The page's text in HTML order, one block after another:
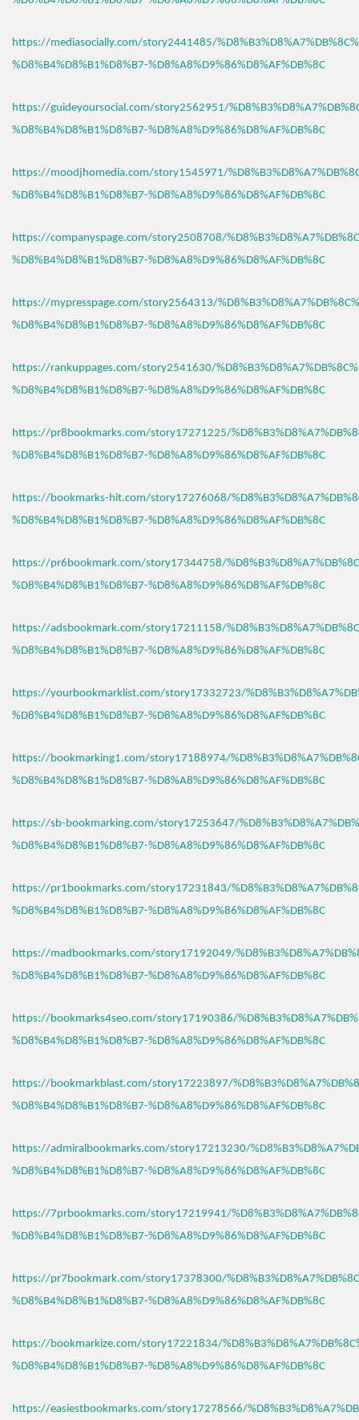
https://mediasocially.com/story2441485/
%D8%B4%D8%B1%D8%B7-%D8%A8%D9%86%D8%AF%DB%8C
https://guideyoursocial.com/story2562951/
%D8%B4%D8%B1%D8%B7-%D8%A8%D9%86%D8%AF%DB%8C
https://moodjhomedia.com/story1545971/
%D8%B4%D8%B1%D8%B7-%D8%A8%D9%86%D8%AF%DB%8C
https://companyspage.com/story2508708/
%D8%B4%D8%B1%D8%B7-%D8%A8%D9%86%D8%AF%DB%8C
https://mypresspage.com/story2564313/
%D8%B4%D8%B1%D8%B7-%D8%A8%D9%86%D8%AF%DB%8C
https://rankuppages.com/story2541630/
%D8%B4%D8%B1%D8%B7-%D8%A8%D9%86%D8%AF%DB%8C
https://pr8bookmarks.com/story17271225/
%D8%B4%D8%B1%D8%B7-%D8%A8%D9%86%D8%AF%DB%8C
https://bookmarks-hit.com/story17276068/
%D8%B4%D8%B1%D8%B7-%D8%A8%D9%86%D8%AF%DB%8C
https://pr6bookmark.com/story17344758/
%D8%B4%D8%B1%D8%B7-%D8%A8%D9%86%D8%AF%DB%8C
https://adsbookmark.com/story17211158/
%D8%B4%D8%B1%D8%B7-%D8%A8%D9%86%D8%AF%DB%8C
https://yourbookmarklist.com/story17332723/
%D8%B4%D8%B1%D8%B7-%D8%A8%D9%86%D8%AF%DB%8C
https://bookmarking1.com/story17188974/
%D8%B4%D8%B1%D8%B7-%D8%A8%D9%86%D8%AF%DB%8C
https://sb-bookmarking.com/story17253647/
%D8%B4%D8%B1%D8%B7-%D8%A8%D9%86%D8%AF%DB%8C
https://pr1bookmarks.com/story17231843/
%D8%B4%D8%B1%D8%B7-%D8%A8%D9%86%D8%AF%DB%8C
https://madbookmarks.com/story17192049/
%D8%B4%D8%B1%D8%B7-%D8%A8%D9%86%D8%AF%DB%8C
https://bookmarks4seo.com/story17190386/
%D8%B4%D8%B1%D8%B7-%D8%A8%D9%86%D8%AF%DB%8C
https://bookmarkblast.com/story17223897/
%D8%B4%D8%B1%D8%B7-%D8%A8%D9%86%D8%AF%DB%8C
https://admiralbookmarks.com/story17213230/
%D8%B4%D8%B1%D8%B7-%D8%A8%D9%86%D8%AF%DB%8C
https://7prbookmarks.com/story17219941/
%D8%B4%D8%B1%D8%B7-%D8%A8%D9%86%D8%AF%DB%8C
https://pr7bookmark.com/story17378300/
%D8%B4%D8%B1%D8%B7-%D8%A8%D9%86%D8%AF%DB%8C
https://bookmarkize.com/story17221834/
%D8%B4%D8%B1%D8%B7-%D8%A8%D9%86%D8%AF%DB%8C
https://easiestbookmarks.com/story17278566/